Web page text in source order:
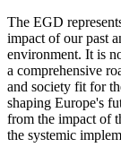
The EGD
impact of our past
environment. It is
a comprehensive
and society fit for
shaping Europe's
from the impact of
the systemic